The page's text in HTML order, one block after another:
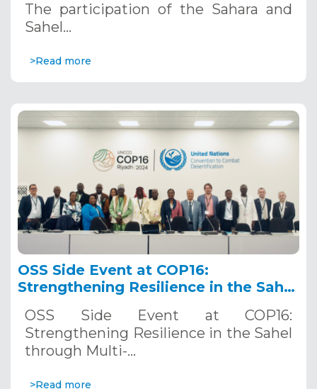
The participation of the Sahara and
Sahel…
>Read more
OSS Side Event at COP16:
Strengthening Resilience in the Sahel
Systems. December 12, 2024
OSS Side Event at COP16:
Strengthening Resilience in the Sahel
through Multi-…
>Read more